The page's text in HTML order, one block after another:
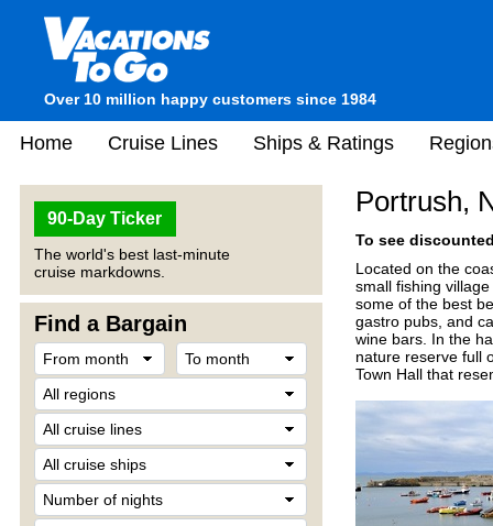
Over 10 million happy customers since 1984
Home Cruise Lines Ships & Ratings
90-Day Ticker
The world's best last-minute
cruise markdowns.
Find a Bargain
Portrush,
To see
Located on the
small fishing
some of the best
gastro pubs, and
wine bars. In the
nature reserve full
Town Hall that